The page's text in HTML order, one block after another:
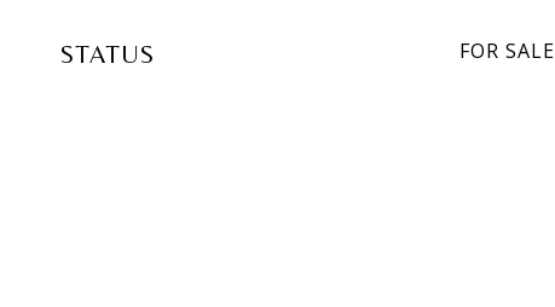
STATUS FOR SALE